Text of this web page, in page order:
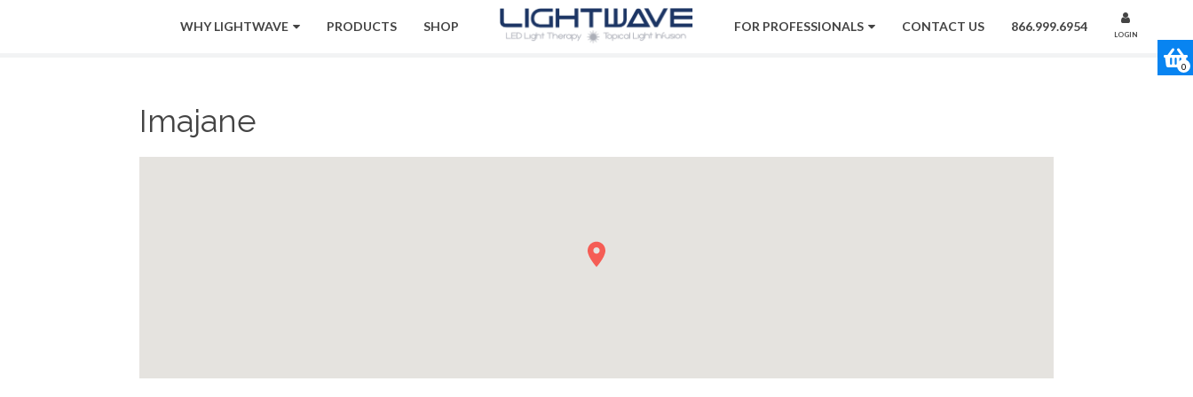
WHY LIGHTWAVE PRODUCTS SHOP FOR PROFESSIONALS CONTACT US 866.999.6954
LOGIN
Imajane
0